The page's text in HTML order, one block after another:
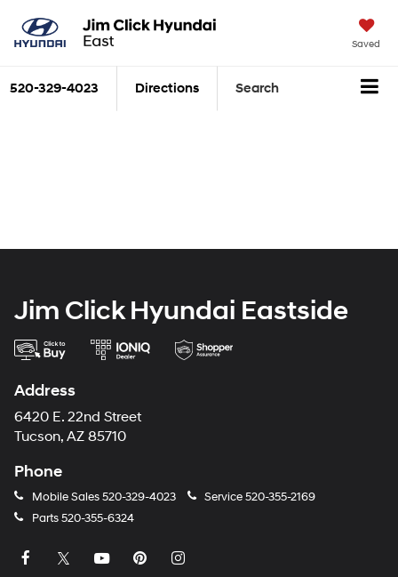
Saved
520-329-4023 Directions Search
Jim Click Hyundai Eastside
Address
6420 E. 22nd Street
Tucson, AZ 85710
Phone
Mobile Sales 520-329-4023 Service520-355-2169
Parts520-355-6324